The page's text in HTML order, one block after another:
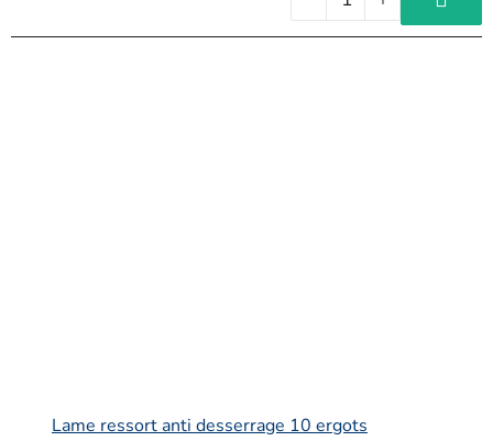
Lame ressort anti desserrage 10 ergots